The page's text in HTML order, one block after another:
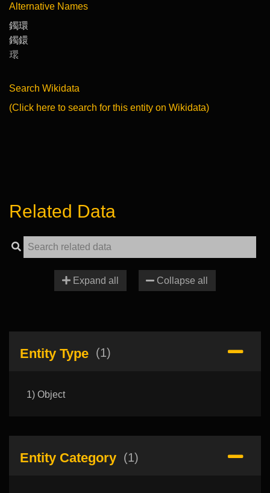
Alternative Names
鐲環
鐲鐶
𤨔
Search Wikidata
(Click here to search for this entity on Wikidata)
Related Data
Expand all Collapse all
Entity Type (1)
1) Object
Entity Category (1)